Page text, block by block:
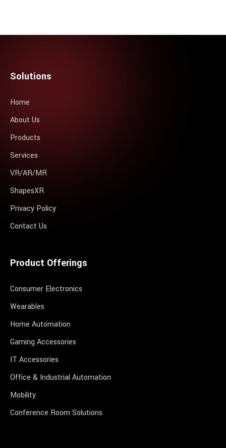
Solutions
Home
About Us
Products
Services
VR/AR/MR
ShapesXR
Privacy Policy
Contact Us
Product Offerings
Consumer Electronics
Wearables
Home Automation
Gaming Accessories
IT Accessories
Office & Industrial Automation
Mobility
Conference Room Solutions